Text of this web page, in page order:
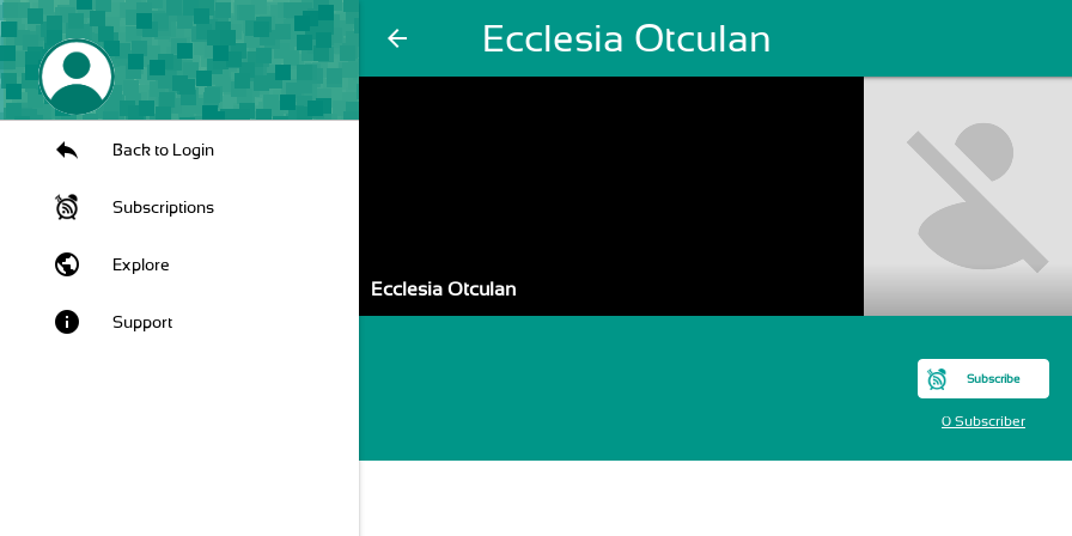
arrow_back Ecclesia Otculan
Back to Login
Subscriptions
public Explore
info Support
Ecclesia Otculan
Subscribe
0 Subscriber